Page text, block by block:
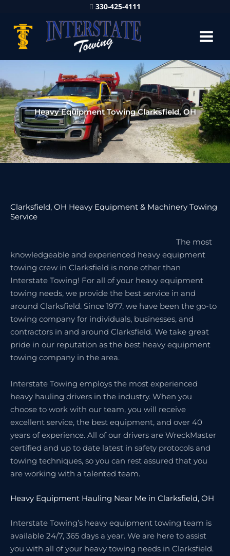
330-425-4111
Heavy Equipment Towing Clarksfield, OH
Clarksfield, OH Heavy Equipment & Machinery Towing
Service
The most
knowledgeable and experienced heavy equipment
towing crew in Clarksfield is none other than
Interstate Towing! For all of your heavy equipment
towing needs, we provide the best service in and
around Clarksfield. Since 1977, we have been the go-to
towing company for individuals, businesses, and
contractors in and around Clarksfield. We take great
pride in our reputation as the best heavy equipment
towing company in the area.
Interstate Towing employs the most experienced
heavy hauling drivers in the industry. When you
choose to work with our team, you will receive
excellent service, the best equipment, and over 40
years of experience. All of our drivers are WreckMaster
certified and up to date latest in safety protocols and
towing techniques, so you can rest assured that you
are working with a talented team.
Heavy Equipment Hauling Near Me in Clarksfield, OH
Interstate Towing’s heavy equipment towing team is
available 24/7, 365 days a year. We are here to assist
you with all of your heavy towing needs in Clarksfield.